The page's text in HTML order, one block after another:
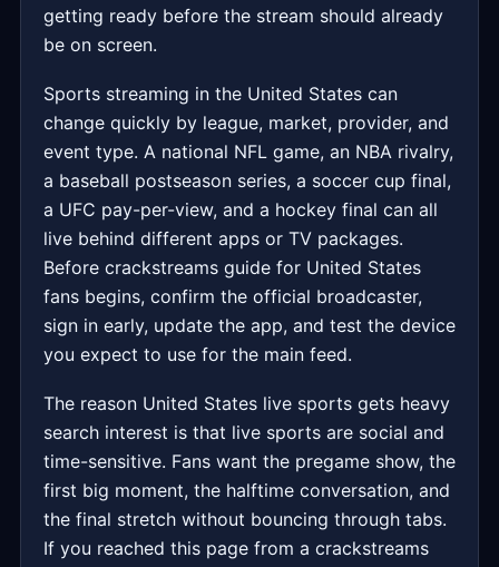
getting ready before the stream should already
be on screen.
Sports streaming in the United States can
change quickly by league, market, provider, and
event type. A national NFL game, an NBA rivalry,
a baseball postseason series, a soccer cup final,
a UFC pay-per-view, and a hockey final can all
live behind different apps or TV packages.
Before crackstreams guide for United States
fans begins, confirm the official broadcaster,
sign in early, update the app, and test the device
you expect to use for the main feed.
The reason United States live sports gets heavy
search interest is that live sports are social and
time-sensitive. Fans want the pregame show, the
first big moment, the halftime conversation, and
the final stretch without bouncing through tabs.
If you reached this page from a crackstreams